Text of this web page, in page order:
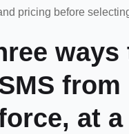
pricing before
ways
from
at